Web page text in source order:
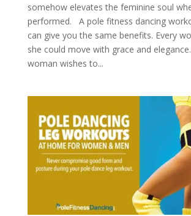
somehow elevates the feminine soul
performed. A pole fitness dancing
can give you the same benefits. Every
she could move with grace and
woman wishes to...